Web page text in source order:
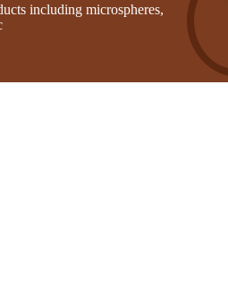
including microspheres,